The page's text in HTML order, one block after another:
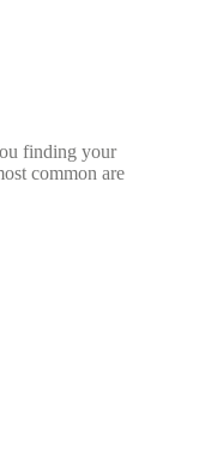
finding your
common are